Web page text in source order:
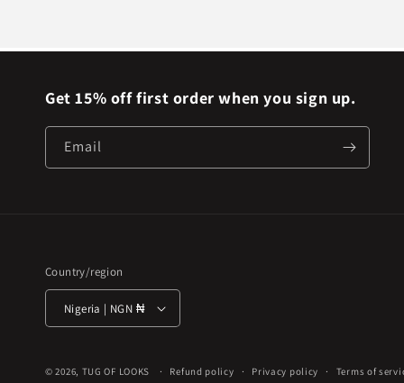
Get 15% off first order when you sign up.
Email
Country/region
Nigeria | NGN ₦
© 2026, TUG OF LOOKS Refund policy Privacy policy Terms of